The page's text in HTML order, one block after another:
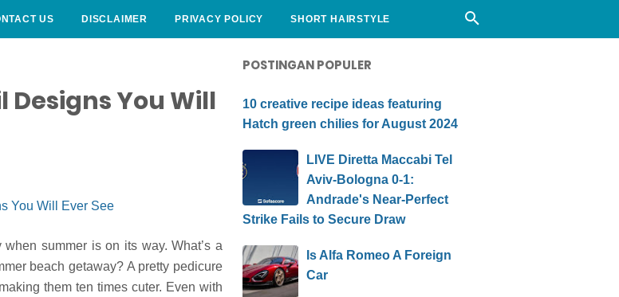
US DISCLAIMER PRIVACY POLICY SHORT HAIRSTYLE
Designs You Will
summer is on its way. What’s a
beach getaway? A pretty pedicure
them ten times cuter. Even with
POSTINGAN POPULER
10 creative recipe ideas featuring
Hatch green chilies for August 2024
LIVE Diretta Maccabi Tel
Aviv-Bologna 0-1:
Andrade's Near-Perfect
Strike Fails to Secure Draw
Is Alfa Romeo A Foreign
Car